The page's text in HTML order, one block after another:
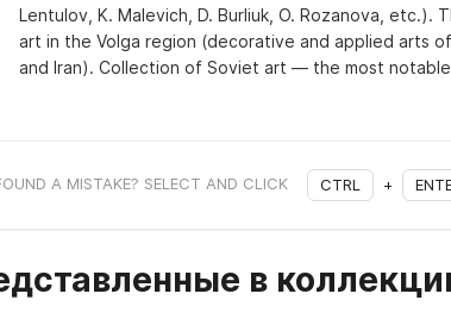
Lentulov, K. Malevich, D. Burliuk, O. Rozanova, etc.).
art in the Volga region (decorative and applied arts
and Iran). Collection of Soviet art — the most
A MISTAKE? SELECT AND CLICK CTRL +
в